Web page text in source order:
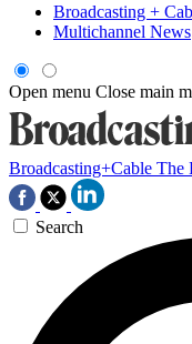
Broadcasting +
Multichannel News
Open menu Close main
Broadcasting+Cable The
Search